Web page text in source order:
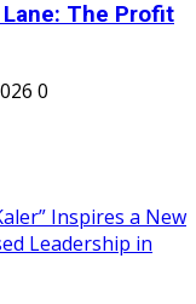
The Profit
0